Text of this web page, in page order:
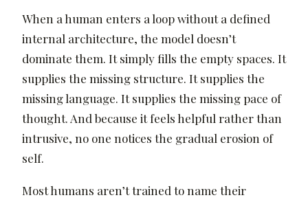
When a human enters a loop without a defined
internal architecture, the model doesn’t
dominate them. It simply fills the empty spaces. It
supplies the missing structure. It supplies the
missing language. It supplies the missing pace of
thought. And because it feels helpful rather than
intrusive, no one notices the gradual erosion of
self.
Most humans aren’t trained to name their